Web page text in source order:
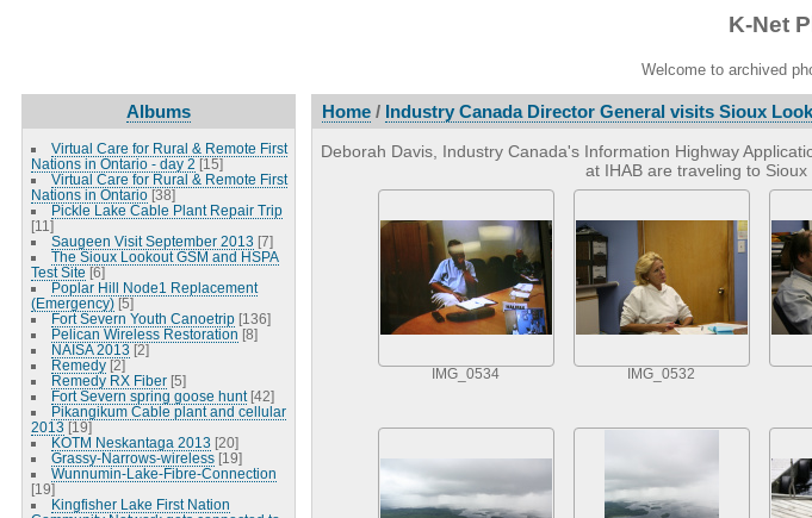
K-Net
Welcome to archived
Albums
Virtual Care for Rural & Remote First
Nations in Ontario - day 2 [15]
Virtual Care for Rural & Remote First
Nations in Ontario [38]
Pickle Lake Cable Plant Repair Trip
[11]
Saugeen Visit September 2013 [7]
The Sioux Lookout GSM and HSPA
Test Site [6]
Poplar Hill Node1 Replacement
(Emergency) [5]
Fort Severn Youth Canoetrip [136]
Pelican Wireless Restoration [8]
NAISA 2013 [2]
Remedy [2]
Remedy RX Fiber [5]
Fort Severn spring goose hunt [42]
Pikangikum Cable plant and cellular
2013 [19]
KOTM Neskantaga 2013 [20]
Grassy-Narrows-wireless [19]
Wunnumin-Lake-Fibre-Connection
[19]
Kingfisher Lake First Nation
Home/ Industry Canada Director General visits Sioux
Deborah Davis, Industry Canada's Information Highway
at IHAB are traveling to
IMG_0534 IMG_0532